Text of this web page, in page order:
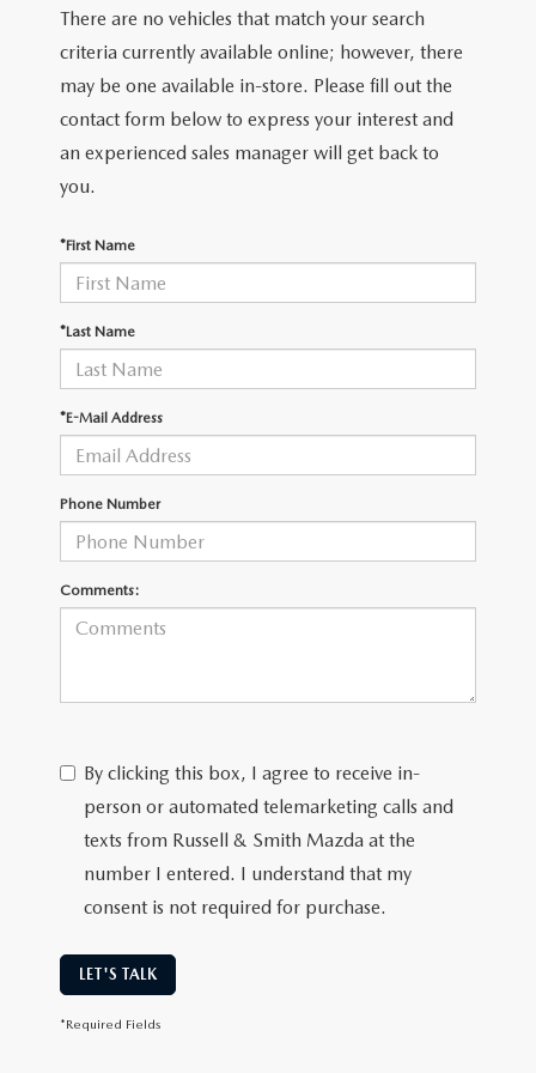
There are no vehicles that match your search
criteria currently available online; however, there
may be one available in-store. Please fill out the
contact form below to express your interest and
an experienced sales manager will get back to
you.
*First Name
*Last Name
*E-Mail Address
Phone Number
Comments:
By clicking this box, I agree to receive in-
person or automated telemarketing calls and
texts from Russell & Smith Mazda at the
number I entered. I understand that my
consent is not required for purchase.
LET'S TALK
*Required Fields